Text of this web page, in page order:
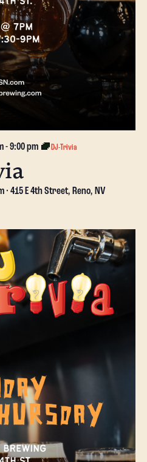
-9:00 pm DJ-Trivia
415 E 4th Street, Reno, NV